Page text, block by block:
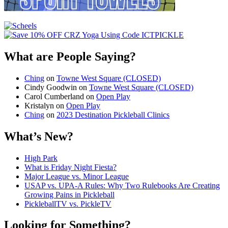
What are People Saying?
Ching on Towne West Square (CLOSED)
Cindy Goodwin on Towne West Square (CLOSED)
Carol Cumberland on Open Play
Kristalyn on Open Play
Ching on 2023 Destination Pickleball Clinics
What’s New?
High Park
What is Friday Night Fiesta?
Major League vs. Minor League
USAP vs. UPA‑A Rules: Why Two Rulebooks Are Creating
Growing Pains in Pickleball
PickleballTV vs. PickleTV
Looking for Something?